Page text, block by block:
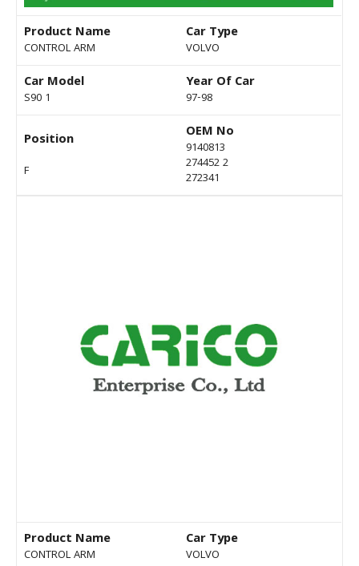
Product Name
CONTROL ARM
Car Type
VOLVO
Car Model
S90 1
Year Of Car
97-98
Position
F
OEM No
9140813
274452 2
272341
Product Name
CONTROL ARM
Car Type
VOLVO